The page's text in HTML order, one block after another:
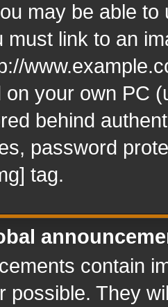
may be able
must link to an
on your own PC
behind
password
tag.
contain
possible. They